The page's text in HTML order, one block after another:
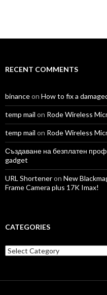
RECENT COMMENTS
binanceon How to fix a
temp mail on Rode Wireless
temp mail on Rode Wireless
Създаване на безплатен
gadget
URL Shorteneron New
Frame Camera plus 17K Imax!
CATEGORIES
Categories